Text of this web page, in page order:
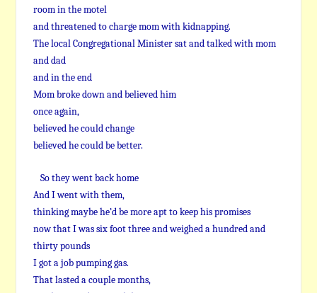
room in the motel
and threatened to charge mom with kidnapping.
The local Congregational Minister sat and talked with mom
and dad
and in the end
Mom broke down and believed him
once again,
believed he could change
believed he could be better.
So they went back home
And I went with them,
thinking maybe he’d be more apt to keep his promises
now that I was six foot three and weighed a hundred and
thirty pounds
I got a job pumping gas.
That lasted a couple months,